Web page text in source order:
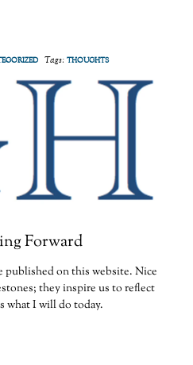
Tags: thoughts
Forward
published on this website. Nice
they inspire us to reflect
what I will do today.